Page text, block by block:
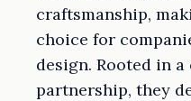
craftsmanship,
choice for
design. Rooted in
partnership, they